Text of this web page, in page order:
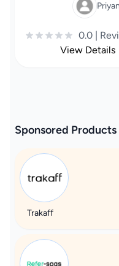
0.0 |
View Details
Sponsored Products
Trakaff